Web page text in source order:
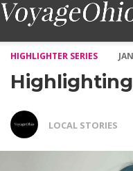
HIGHLIGHTER SERIES
LOCAL STORIES